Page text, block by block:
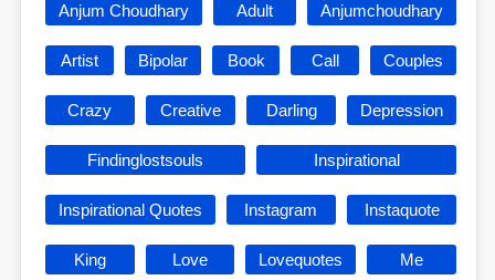
Anjum Choudhary Adult Anjumchoudhary
Artist Bipolar Book Call Couples
Crazy Creative Darling Depression
Findinglostsouls Inspirational
Inspirational Quotes Instagram Instaquote
King Love Lovequotes Me